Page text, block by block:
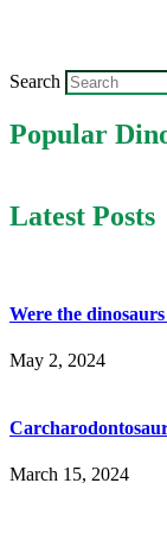
Search
Popular
Latest Posts
Were the
May 2, 2024
March 15, 2024